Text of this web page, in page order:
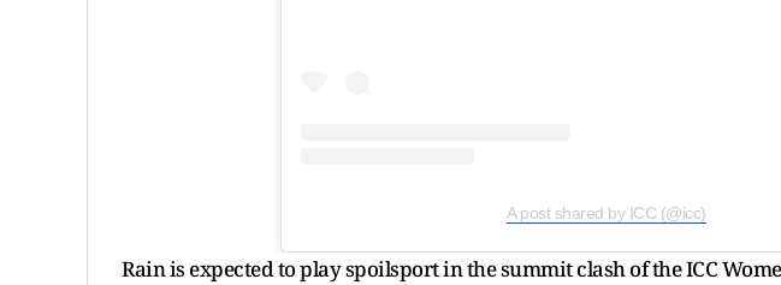
A post shared by ICC (@icc)
Rain is expected to play spoilsport in the summit clash of the ICC